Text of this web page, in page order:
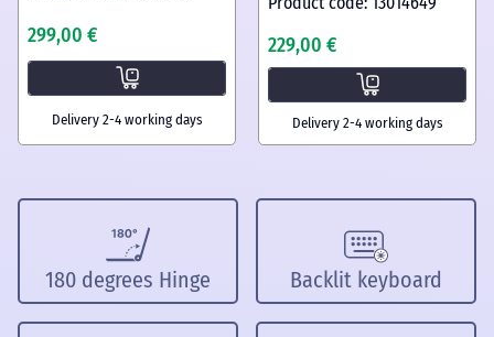
299,00 €
Delivery 2-4 working days
229,00 €
Delivery 2-4 working days
180 degrees Hinge Backlit keyboard